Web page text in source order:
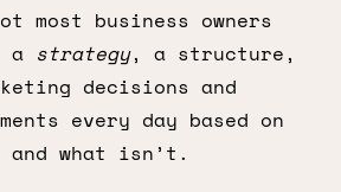
most business owners
a strategy, a structure,
decisions and
every day based on
and what isn’t.